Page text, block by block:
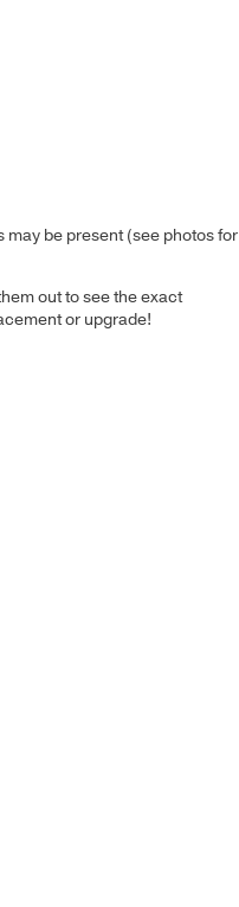
be present (see photos for
out to see the exact
or upgrade!